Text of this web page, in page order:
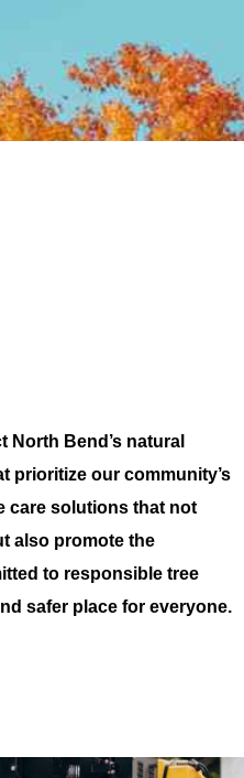
Bend’s natural
prioritize our community’s
care solutions that not
also promote the
to responsible tree
safer place for everyone.